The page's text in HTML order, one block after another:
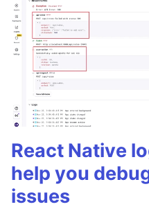
React Native
help you
issues